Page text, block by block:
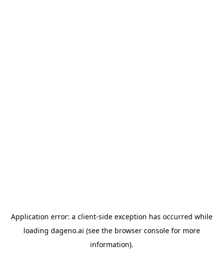
Application error: a client-side exception has occurred while
loading dageno.ai (see the browser consolefor more
information).